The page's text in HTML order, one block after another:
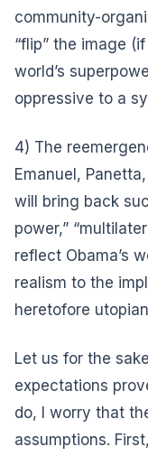
community-
“flip” the image
world’s
oppressive to a
4) The
Emanuel,
will bring back
power,”
reflect Obama’s
realism to the
heretofore
Let us for the
expectations
do, I worry that
assumptions.